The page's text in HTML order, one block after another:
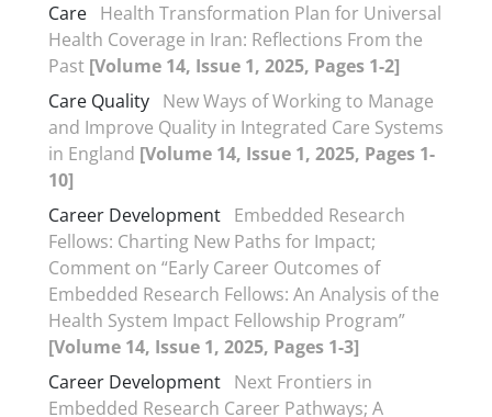
Care Health Transformation Plan for Universal
Health Coverage in Iran: Reflections From the
Past [Volume 14, Issue 1, 2025, Pages 1-2]
Care Quality New Ways of Working to Manage
and Improve Quality in Integrated Care Systems
in England [Volume 14, Issue 1, 2025, Pages 1-
10]
Career Development Embedded Research
Fellows: Charting New Paths for Impact;
Comment on “Early Career Outcomes of
Embedded Research Fellows: An Analysis of the
Health System Impact Fellowship Program”
[Volume 14, Issue 1, 2025, Pages 1-3]
Career Development Next Frontiers in
Embedded Research Career Pathways; A